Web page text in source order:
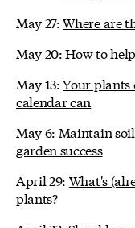
May 27:Where are
May 20:How to
May 13:Your plants
calendar can
May 6: Maintain
garden success
April 29: What's
plants?